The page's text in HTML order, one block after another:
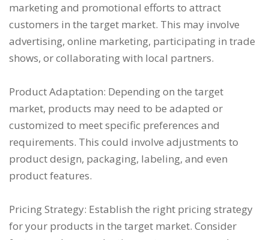
marketing and promotional efforts to attract
customers in the target market. This may involve
advertising, online marketing, participating in trade
shows, or collaborating with local partners.
Product Adaptation: Depending on the target
market, products may need to be adapted or
customized to meet specific preferences and
requirements. This could involve adjustments to
product design, packaging, labeling, and even
product features.
Pricing Strategy: Establish the right pricing strategy
for your products in the target market. Consider